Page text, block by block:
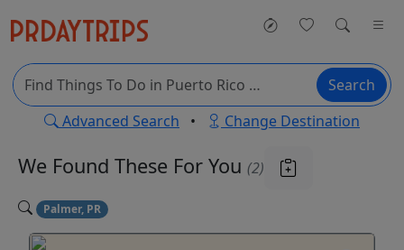
Search
Advanced Search • Change Destination
We Found These For You (2)
Palmer, PR